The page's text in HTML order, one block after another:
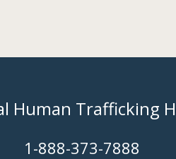
Human Trafficking
​1-888-373-7888